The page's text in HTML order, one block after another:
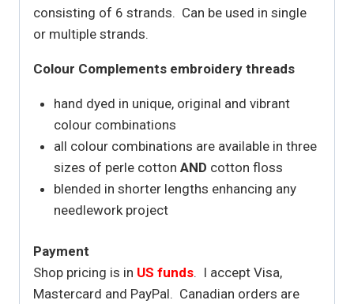
consisting of 6 strands. Can be used in single
or multiple strands.
Colour Complements embroidery threads
hand dyed in unique, original and vibrant
colour combinations
all colour combinations are available in three
sizes of perle cotton AND cotton floss
blended in shorter lengths enhancing any
needlework project
Payment
Shop pricing is in US funds. I accept Visa,
Mastercard and PayPal. Canadian orders are